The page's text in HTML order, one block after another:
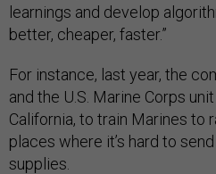
learnings and develop
better, cheaper, faster.”
For instance, last year, the
and the U.S. Marine Corps
California, to train Marines to
places where it’s hard to
supplies.